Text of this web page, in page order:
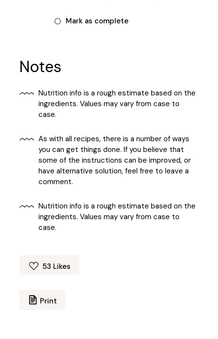
Mark as complete
Notes
Nutrition info is a rough estimate based on the
ingredients. Values may vary from case to
case.
As with all recipes, there is a number of ways
you can get things done. If you believe that
some of the instructions can be improved, or
have alternative solution, feel free to leave a
comment.
Nutrition info is a rough estimate based on the
ingredients. Values may vary from case to
case.
53 Likes
Print